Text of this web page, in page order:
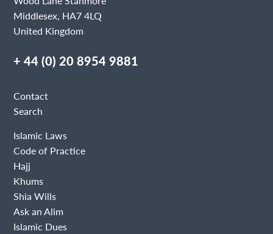
Middlesex, HA7 4LQ
United Kingdom
+ 44 (0) 20 8954 9881
Contact
Search
Islamic Laws
Code of Practice
Hajj
Khums
Shia Wills
Ask an Alim
Islamic Dues